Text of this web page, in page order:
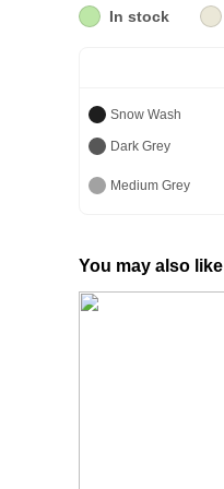
In stock
Snow Wash
Dark Grey
Medium Grey
You may also like